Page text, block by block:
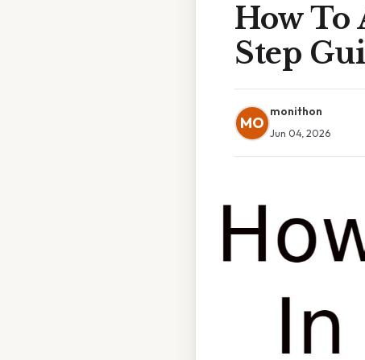
How To
Step
MO
monithon
Jun 04, 2026